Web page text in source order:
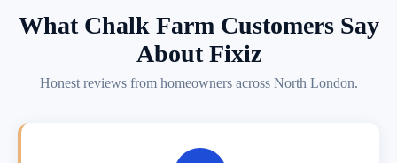
What Chalk Farm Customers Say
About Fixiz
Honest reviews from homeowners across North London.